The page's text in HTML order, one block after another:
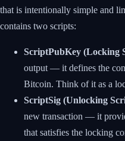
that is intentionally simple and
contains two scripts:
ScriptPubKey (Locking
output — it defines the
Bitcoin. Think of it as a
ScriptSig (Unlocking
new transaction — it
that satisfies the locking